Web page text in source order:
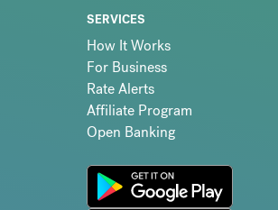
SERVICES
How It Works
For Business
Rate Alerts
Affiliate Program
Open Banking